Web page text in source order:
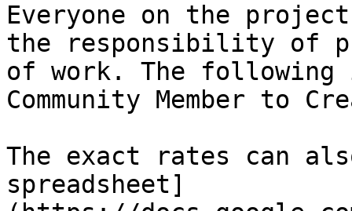
Everyone on the
the responsibility of
of work. The following
Community Member to
The exact rates can
spreadsheet]